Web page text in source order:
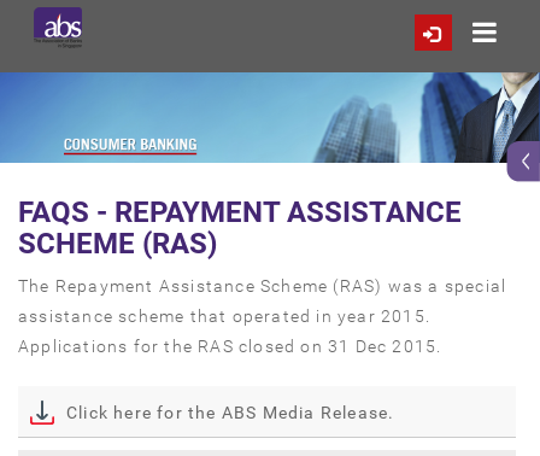
FAQS - REPAYMENT ASSISTANCE
SCHEME (RAS)
The Repayment Assistance Scheme (RAS) was a special
assistance scheme that operated in year 2015.
Applications for the RAS closed on 31 Dec 2015.
Click here for the ABS Media Release.